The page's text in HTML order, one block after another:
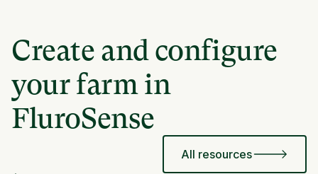
Create and configure
your farm in
FluroSense
All resources